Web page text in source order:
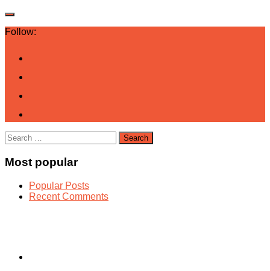
Follow:
Search
for:
Most popular
Popular Posts
Recent Comments